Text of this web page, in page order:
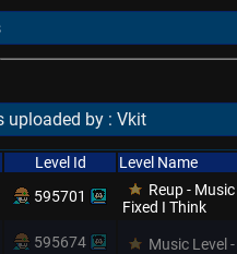
uploaded by : Vkit
Level Id Level Name
595701
Reup -
Fixed I Think
595674 Music Level